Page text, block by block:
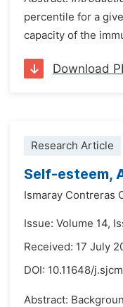
percentile for a
capacity of the
Download
Research Article
Self-esteem,
Ismaray Contreras
Issue: Volume 14,
Received: 17 July
DOI: 10.11648/
Abstract: